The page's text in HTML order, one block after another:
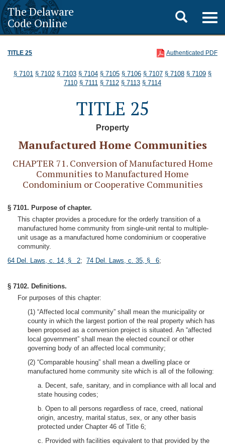
The Delaware
Code Online
Toggle
search
TITLE 25 Authenticated PDF
§ 7101 § 7102 § 7103 § 7104 § 7105 § 7106 § 7107 § 7108 § 7109 §
7110 § 7111 § 7112 § 7113 § 7114
TITLE 25
Property
Manufactured Home Communities
CHAPTER 71. Conversion of Manufactured Home
Communities to Manufactured Home
Condominium or Cooperative Communities
§ 7101. Purpose of chapter.
This chapter provides a procedure for the orderly transition of a
manufactured home community from single-unit rental to multiple-
unit usage as a manufactured home condominium or cooperative
community.
64 Del. Laws, c. 14, § 2; 74 Del. Laws, c. 35, § 6;
§ 7102. Definitions.
For purposes of this chapter:
(1) “Affected local community” shall mean the municipality or
county in which the largest portion of the real property which has
been proposed as a conversion project is situated. An “affected
local government” shall mean the elected council or other
governing body of an affected local community;
(2) “Comparable housing” shall mean a dwelling place or
manufactured home community site which is all of the following:
a. Decent, safe, sanitary, and in compliance with all local and
state housing codes;
b. Open to all persons regardless of race, creed, national
origin, ancestry, marital status, sex, or any other basis
protected under Chapter 46 of Title 6;
c. Provided with facilities equivalent to that provided by the